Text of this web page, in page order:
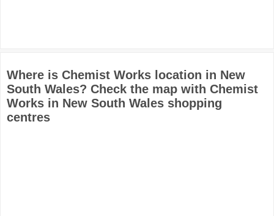
Where is Chemist Works location in New
South Wales? Check the map with Chemist
Works in New South Wales shopping
centres